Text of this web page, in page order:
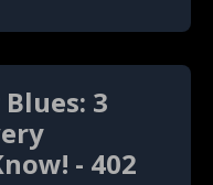
3
- 402